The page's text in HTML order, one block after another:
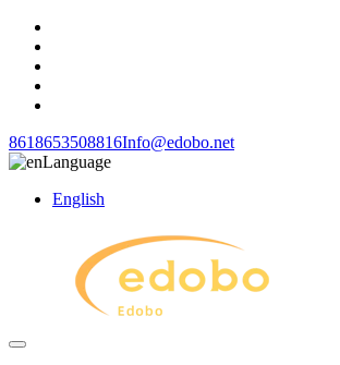
8618653508816Info@edobo.net
Language
English